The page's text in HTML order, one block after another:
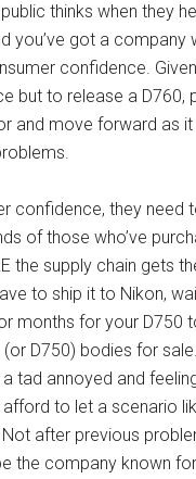
thinks when they
you’ve got a company
confidence.
but to release a D760,
and move forward as it
confidence, they need
of those who’ve
the supply chain gets
to ship it to Nikon,
months for your D750
D750) bodies for
tad annoyed and
afford to let a scenario
after previous
the company known